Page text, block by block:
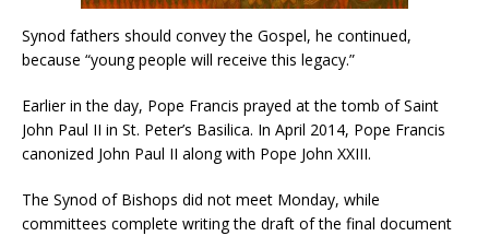
Synod fathers should convey the Gospel, he continued,
because “young people will receive this legacy.”
Earlier in the day, Pope Francis prayed at the tomb of Saint
John Paul II in St. Peter’s Basilica. In April 2014, Pope Francis
canonized John Paul II along with Pope John XXIII.
The Synod of Bishops did not meet Monday, while
committees complete writing the draft of the final document